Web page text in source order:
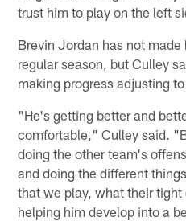
trust him to play on the left
Brevin Jordan has not
regular season, but Culley
making progress adjusting
"He's getting better and
comfortable," Culley said.
doing the other team's
and doing the different
that we play, what their
helping him develop into a